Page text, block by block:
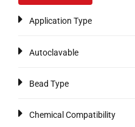
Application Type
Autoclavable
Bead Type
Chemical Compatibility